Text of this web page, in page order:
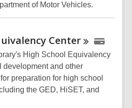
of Motor Vehicles.
Center
High School Equivalency
development and other
preparation for high school
the GED, HiSET, and